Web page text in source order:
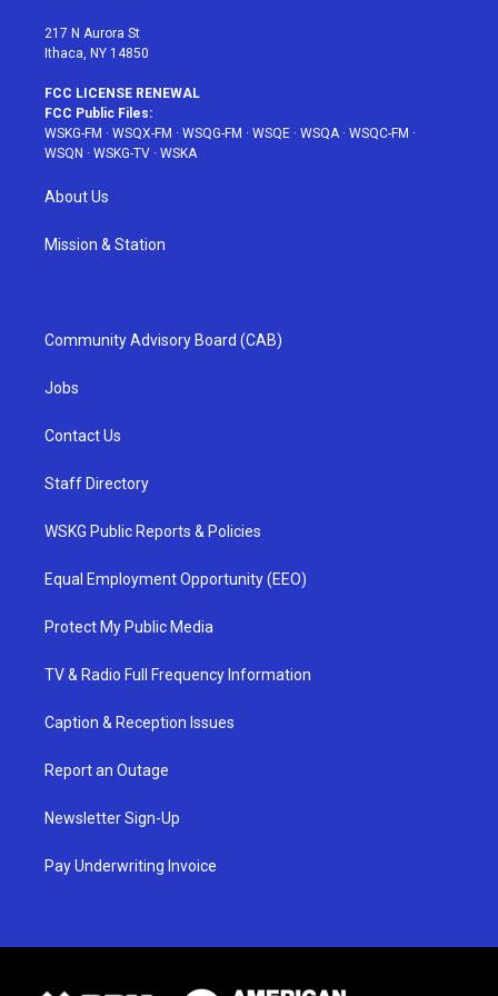
217 N Aurora St
Ithaca, NY 14850
FCC LICENSE RENEWAL
FCC Public Files:
WSKG-FM · WSQX-FM · WSQG-FM · WSQE · WSQA· WSQC-FM ·
WSQN · WSKG-TV · WSKA
About Us
Mission & Station
Community Advisory Board (CAB)
Jobs
Contact Us
Staff Directory
WSKG Public Reports & Policies
Equal Employment Opportunity (EEO)
Protect My Public Media
TV & Radio Full Frequency Information
Caption & Reception Issues
Report an Outage
Newsletter Sign-Up
Pay Underwriting Invoice